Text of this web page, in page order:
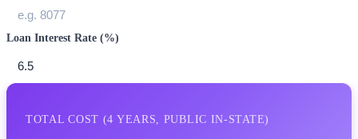
Loan Interest Rate (%)
TOTAL COST (4 YEARS, PUBLIC IN-STATE)